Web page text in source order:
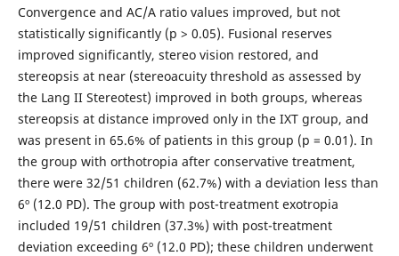
Convergence and AC/A ratio values improved, but not
statistically significantly (p > 0.05). Fusional reserves
improved significantly, stereo vision restored, and
stereopsis at near (stereoacuity threshold as assessed by
the Lang II Stereotest) improved in both groups, whereas
stereopsis at distance improved only in the IXT group, and
was present in 65.6% of patients in this group (р = 0.01). In
the group with orthotropia after conservative treatment,
there were 32/51 children (62.7%) with a deviation less than
6º (12.0 PD). The group with post-treatment exotropia
included 19/51 children (37.3%) with post-treatment
deviation exceeding 6º (12.0 PD); these children underwent